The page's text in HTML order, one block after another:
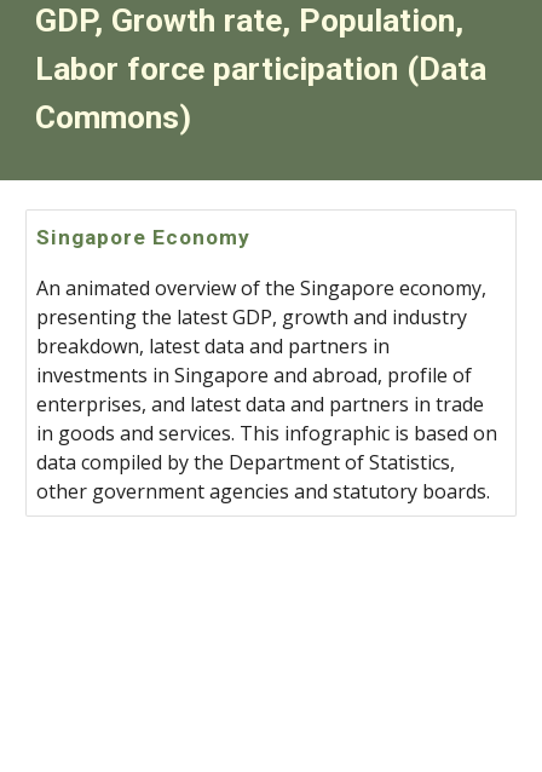
GDP, Growth rate, Population,
Labor force participation (Data
Commons)
Singapore Economy
An animated overview of the Singapore economy,
presenting the latest GDP, growth and industry
breakdown, latest data and partners in
investments in Singapore and abroad, profile of
enterprises, and latest data and partners in trade
in goods and services. This infographic is based on
data compiled by the Department of Statistics,
other government agencies and statutory boards.